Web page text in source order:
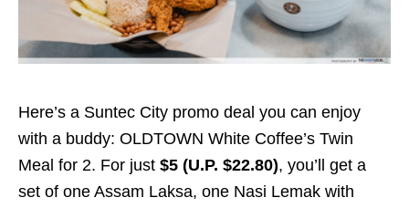
Here’s a Suntec City promo deal you can enjoy
with a buddy: OLDTOWN White Coffee’s Twin
Meal for 2. For just $5 (U.P. $22.80), you’ll get a
set of one Assam Laksa, one Nasi Lemak with